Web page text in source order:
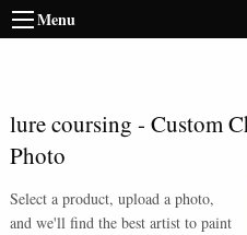
Menu
lure coursing - Custom
Photo
Select a product, upload a photo,
and we'll find the best artist to paint